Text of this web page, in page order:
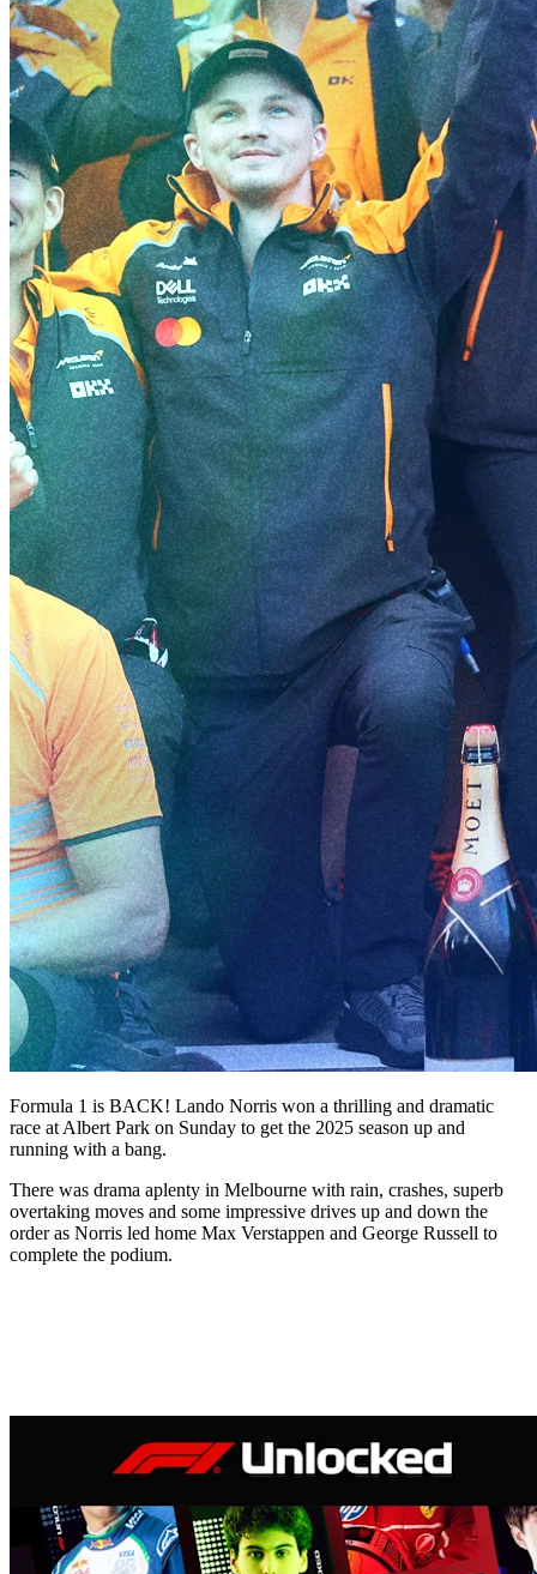
Formula 1 is BACK! Lando Norris won a thrilling and dramatic
race at Albert Park on Sunday to get the 2025 season up and
running with a bang.
There was drama aplenty in Melbourne with rain, crashes, superb
overtaking moves and some impressive drives up and down the
order as Norris led home Max Verstappen and George Russell to
complete the podium.